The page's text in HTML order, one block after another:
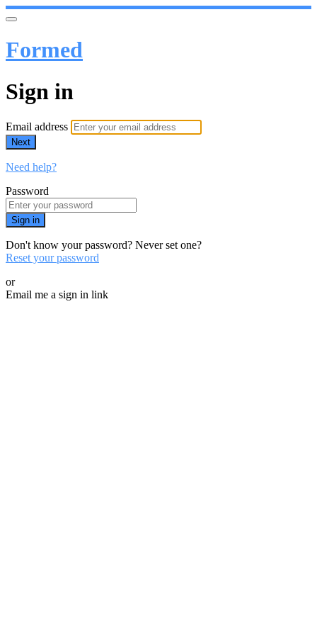
Formed
Sign in
Email address
Next
Need help?
Password
Sign in
Don't know your password? Never set one?
Reset your password
or
Email me a sign in link